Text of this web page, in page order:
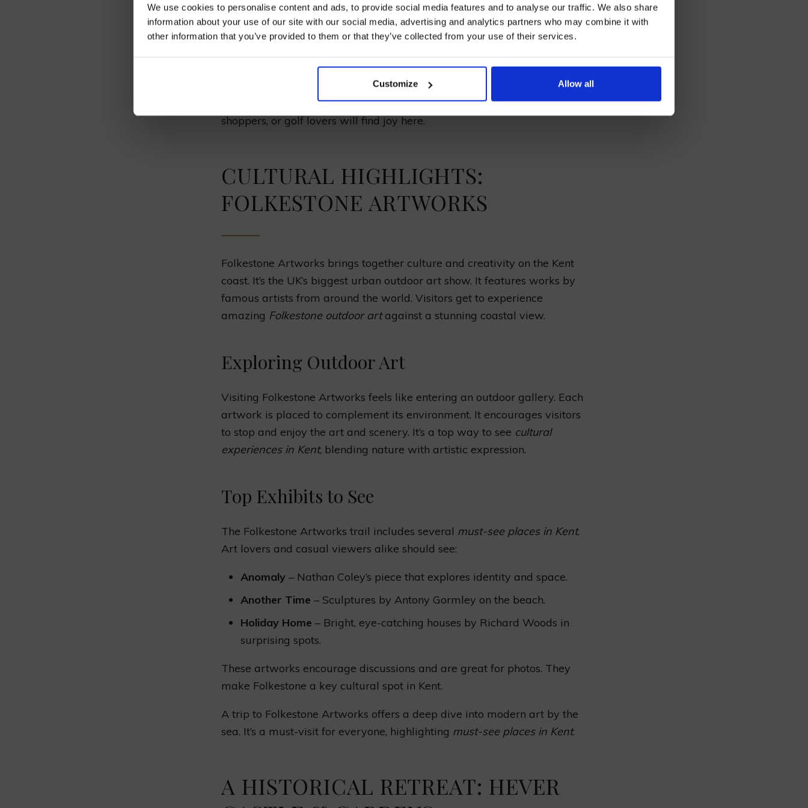
We use cookies to personalise content and ads, to provide social media features and to analyse our traffic. We also share
information about your use of our site with our social media, advertising and analytics partners who may combine it with
other information that you’ve provided to them or that they’ve collected from your use of their services.
Customize Allow all
Deal
Smugglers’ lanes, local markets, cafes
These coastal spots in Kent mix great sights and fun activities. Dover,
Deal, and Sandwich have something for all. History enthusiasts,
shoppers, or golf lovers will find joy here.
CULTURAL HIGHLIGHTS:
FOLKESTONE ARTWORKS
Folkestone Artworks brings together culture and creativity on the Kent
coast. It’s the UK’s biggest urban outdoor art show. It features works by
famous artists from around the world. Visitors get to experience
amazing Folkestone outdoor artagainst a stunning coastal view.
Exploring Outdoor Art
Visiting Folkestone Artworks feels like entering an outdoor gallery. Each
artwork is placed to complement its environment. It encourages visitors
to stop and enjoy the art and scenery. It’s a top way to see cultural
experiences in Kent, blending nature with artistic expression.
Top Exhibits to See
The Folkestone Artworks trail includes several must-see places in Kent.
Art lovers and casual viewers alike should see:
Anomaly – Nathan Coley’s piece that explores identity and space.
Another Time – Sculptures by Antony Gormley on the beach.
Holiday Home – Bright, eye-catching houses by Richard Woods in
surprising spots.
These artworks encourage discussions and are great for photos. They
make Folkestone a key cultural spot in Kent.
A trip to Folkestone Artworks offers a deep dive into modern art by the
sea. It’s a must-visit for everyone, highlighting must-see places in Kent.
A HISTORICAL RETREAT: HEVER
I AGREE TO RECEIVE MARKETING EMAILS (YOU CAN
UNSUBSCRIBE AT ANY TIME).